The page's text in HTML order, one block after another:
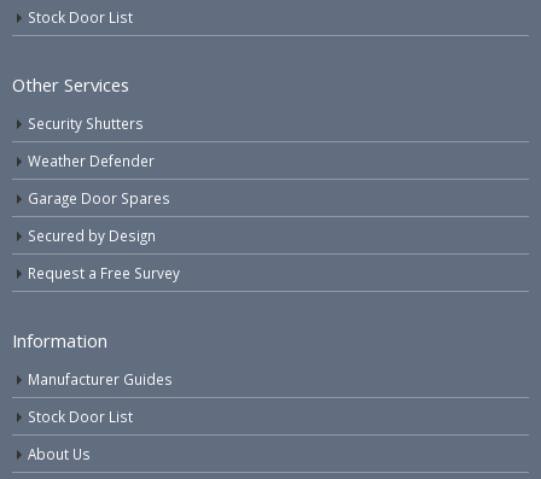
Stock Door List
Other Services
Security Shutters
Weather Defender
Garage Door Spares
Secured by Design
Request a Free Survey
Information
Manufacturer Guides
Stock Door List
About Us